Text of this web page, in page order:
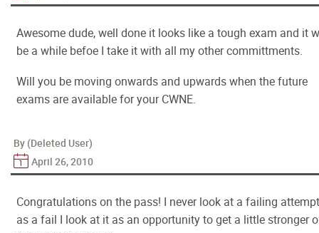
Awesome dude, well done it looks like a tough exam and it
be a while befoe I take it with all my other committments.
Will you be moving onwards and upwards when the future
exams are available for your CWNE.
By (Deleted User)
April 26, 2010
Congratulations on the pass! I never look at a failing attempt
as a fail I look at it as an opportunity to get a little stronger